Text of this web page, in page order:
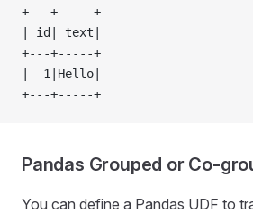
+---+-----+
| id| text|
+---+-----+
|  1|Hello|
+---+-----+
Pandas Grouped or Co-
You can define a Pandas UDF to